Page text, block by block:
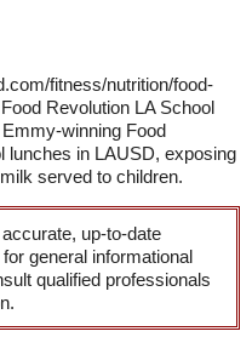
fitness/nutrition/food-
Revolution LA School
winning Food
lunches in LAUSD, exposing
served to children.
up-to-date
general informational
qualified professionals